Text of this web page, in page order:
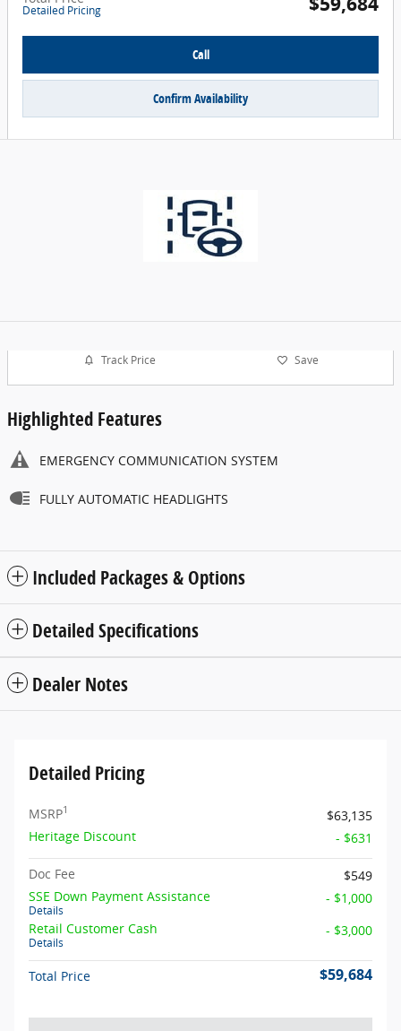
Detailed Pricing
Call
Confirm Availability
Track Price Save
Highlighted Features
EMERGENCY COMMUNICATION SYSTEM
FULLY AUTOMATIC HEADLIGHTS
Included Packages & Options
Detailed Specifications
Dealer Notes
Detailed Pricing
MSRP1
$63,135
Heritage Discount
- $631
Doc Fee
$549
SSE Down Payment Assistance
Details
- $1,000
Retail Customer Cash
Details
- $3,000
Total Price $59,684